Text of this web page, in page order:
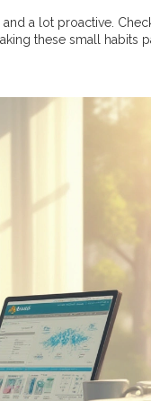
a lot proactive.
these small habits